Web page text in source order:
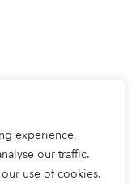
experience,
our traffic.
use of cookies.